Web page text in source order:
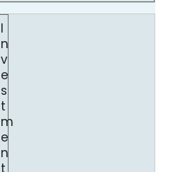
I
n
v
e
s
t
m
e
n
t